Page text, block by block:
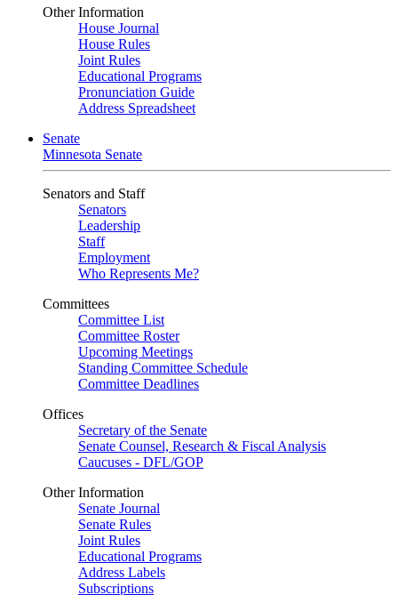
Other Information
House Journal
House Rules
Joint Rules
Educational Programs
Pronunciation Guide
Address Spreadsheet
Senate
Minnesota Senate
Senators and Staff
Senators
Leadership
Staff
Employment
Who Represents Me?
Committees
Committee List
Committee Roster
Upcoming Meetings
Standing Committee Schedule
Committee Deadlines
Offices
Secretary of the Senate
Senate Counsel, Research & Fiscal Analysis
Caucuses - DFL/GOP
Other Information
Senate Journal
Senate Rules
Joint Rules
Educational Programs
Address Labels
Subscriptions